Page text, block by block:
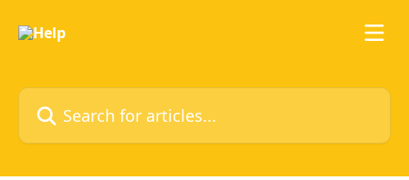
Search for articles...